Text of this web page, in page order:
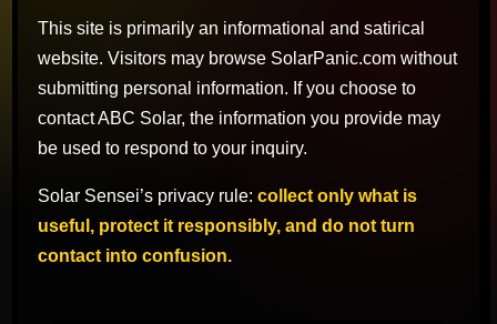
This site is primarily an informational and satirical
website. Visitors may browse SolarPanic.com without
submitting personal information. If you choose to
contact ABC Solar, the information you provide may
be used to respond to your inquiry.
Solar Sensei’s privacy rule: collect only what is
useful, protect it responsibly, and do not turn
contact into confusion.